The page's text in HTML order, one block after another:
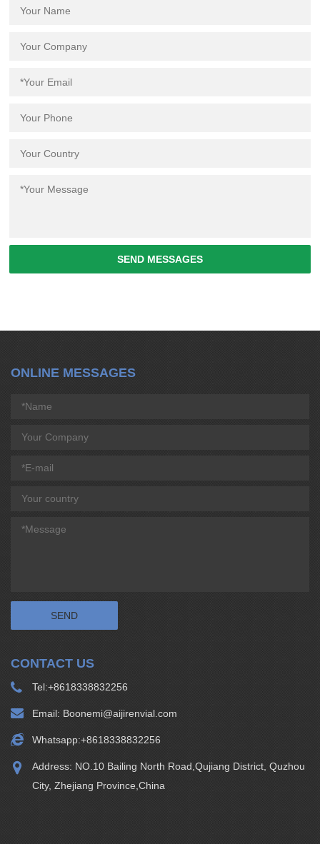
SEND MESSAGES
ONLINE MESSAGES
CONTACT US
Tel:+8618338832256
Email: Boonemi@aijirenvial.com
Whatsapp:+8618338832256
Address: NO.10 Bailing North Road,Qujiang District, Quzhou
City, Zhejiang Province,China